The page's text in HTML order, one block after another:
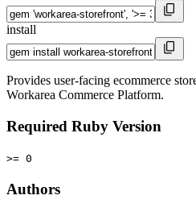
install
Provides user-facing ecommerce
Workarea Commerce Platform.
Required Ruby Version
>= 0
Authors